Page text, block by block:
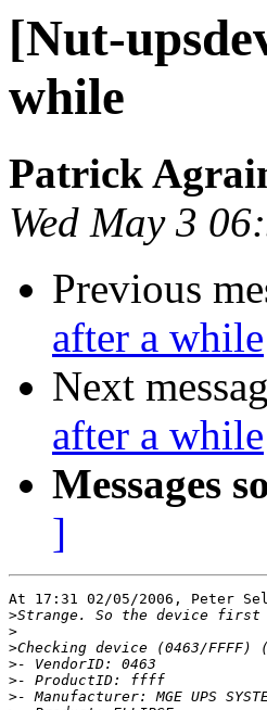
[Nut-
while
Patrick
Wed May 3
Previous
after a while
Next
after a while
Messages
]
At 17:31 02/05/2006, Peter
>
>
>
>
>
>